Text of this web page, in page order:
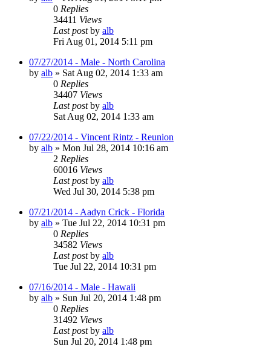
0 Replies
34411 Views
Last postby alb
Fri Aug 01, 2014 5:11 pm
07/27/2014 - Male - North Carolina
by alb » Sat Aug 02, 2014 1:33 am
0 Replies
34407 Views
Last postby alb
Sat Aug 02, 2014 1:33 am
07/22/2014 - Vincent Rintz - Reunion
by alb » Mon Jul 28, 2014 10:16 am
2 Replies
60016 Views
Last postby alb
Wed Jul 30, 2014 5:38 pm
07/21/2014 - Aadyn Crick - Florida
by alb » Tue Jul 22, 2014 10:31 pm
0 Replies
34582 Views
Last postby alb
Tue Jul 22, 2014 10:31 pm
07/16/2014 - Male - Hawaii
by alb » Sun Jul 20, 2014 1:48 pm
0 Replies
31492 Views
Last postby alb
Sun Jul 20, 2014 1:48 pm